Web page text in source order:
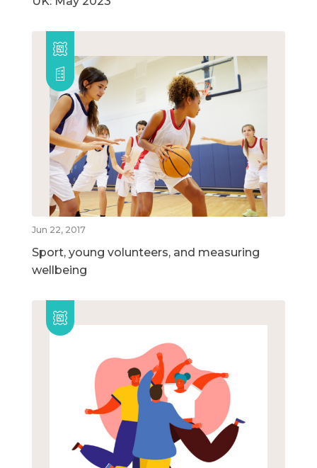
Jun 22, 2017
Sport, young volunteers, and measuring
wellbeing